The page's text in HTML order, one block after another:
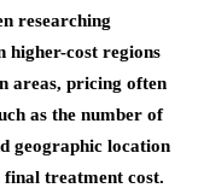
researching
higher-cost regions
areas, pricing often
as the number of
geographic location
treatment cost.